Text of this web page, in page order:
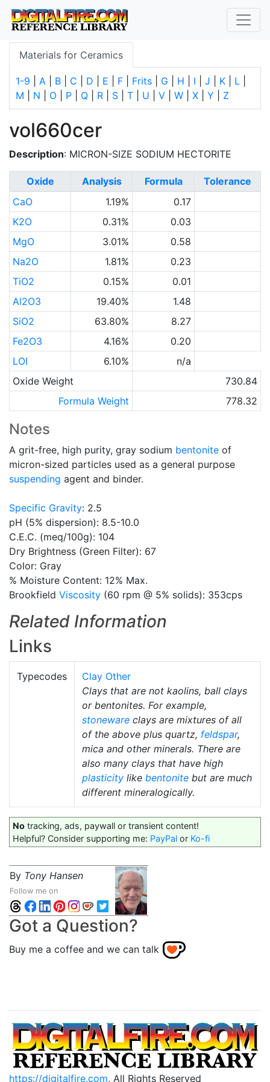
Materials for Ceramics
1-9 A B C D E F Frits G H I J K L
M
N O P Q R S T U V W X Y Z
vol660cer
Description: MICRON-SIZE SODIUM HECTORITE
Oxide Analysis Formula
Tolerance
CaO
1.19%
0.17
K2O
0.31%
0.03
MgO
3.01%
0.58
Na2O
1.81%
0.23
TiO2
0.15%
0.01
Al2O3
19.40%
1.48
SiO2
63.80%
8.27
Fe2O3
4.16%
0.20
LOI
6.10%
n/a
Oxide Weight
730.84
Formula Weight
778.32
Notes
A grit-free, high purity, gray sodium bentonite of
micron-sized particles used as a general purpose
suspending agent and binder.
Specific Gravity: 2.5
pH (5% dispersion): 8.5-10.0
C.E.C. (meq/100g): 104
Dry Brightness (Green Filter): 67
Color: Gray
% Moisture Content: 12% Max.
Brookfield Viscosity (60 rpm @ 5% solids): 353cps
Related Information
Links
Typecodes
Clay Other
Clays that are not kaolins, ball clays
or bentonites. For example,
stoneware clays are mixtures of all
of the above plus quartz, feldspar,
mica and other minerals. There are
also many clays that have high
plasticity like bentonite but are much
different mineralogically.
No tracking, ads, paywall or transient content!
Helpful? Consider supporting me: PayPal or Ko-fi
By Tony Hansen
Follow me on
Got a Question?
Buy me a coffee and we can talk
https://digitalfire.com, All Rights Reserved